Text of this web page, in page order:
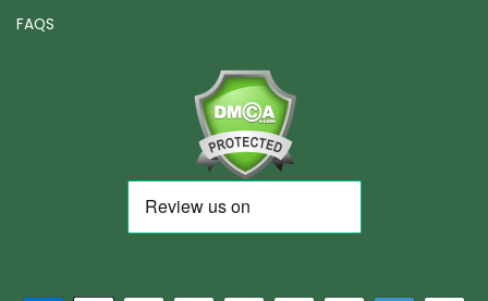
FAQS